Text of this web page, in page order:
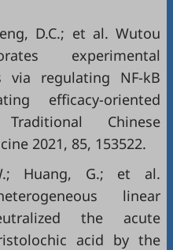
D.C.; et al. Wutou
experimental
via regulating NF-kB
efficacy-oriented
Chinese
2021, 85, 153522.
Huang, G.; et al.
linear
the acute
acid by the